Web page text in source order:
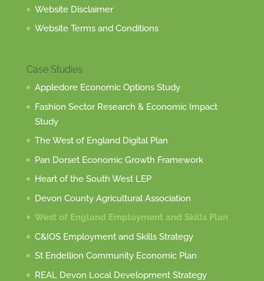
Website Disclaimer
Website Terms and Conditions
Case Studies
Appledore Economic Options Study
Fashion Sector Research & Economic Impact
Study
The West of England Digital Plan
Pan Dorset Economic Growth Framework
Heart of the South West LEP
Devon County Agricultural Association
West of England Employment and Skills Plan
C&IOS Employment and Skills Strategy
St Endellion Community Economic Plan
REAL Devon Local Development Strategy